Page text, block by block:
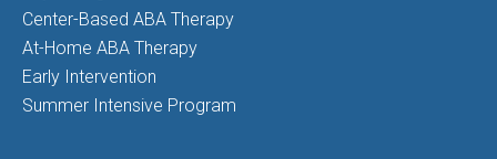
Center-Based ABA Therapy
At-Home ABA Therapy
Early Intervention
Summer Intensive Program